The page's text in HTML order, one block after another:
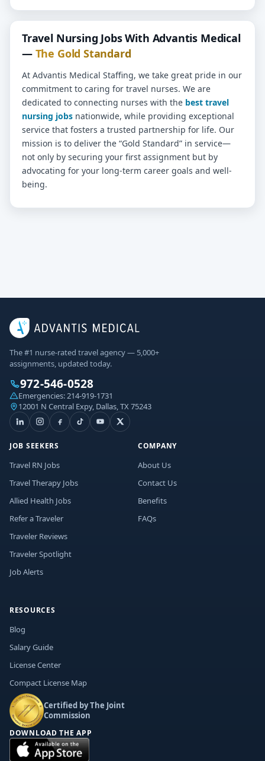
Travel Nursing Jobs With Advantis Medical
— The Gold Standard
At Advantis Medical Staffing, we take great pride in our
commitment to caring for travel nurses. We are
dedicated to connecting nurses with the best travel
nursing jobs nationwide, while providing exceptional
service that fosters a trusted partnership for life. Our
mission is to deliver the “Gold Standard” in service—
not only by securing your first assignment but by
advocating for your long-term career goals and well-
being.
The #1 nurse-rated travel agency — 5,000+
assignments, updated today.
972-546-0528
Emergencies: 214-919-1731
12001 N Central Expy, Dallas, TX 75243
JOB SEEKERS
Travel RN Jobs
Travel Therapy Jobs
Allied Health Jobs
Refer a Traveler
Traveler Reviews
Traveler Spotlight
Job Alerts
COMPANY
About Us
Contact Us
Benefits
FAQs
RESOURCES
Blog
Salary Guide
License Center
Compact License Map
Certified by The Joint
Commission
DOWNLOAD THE APP